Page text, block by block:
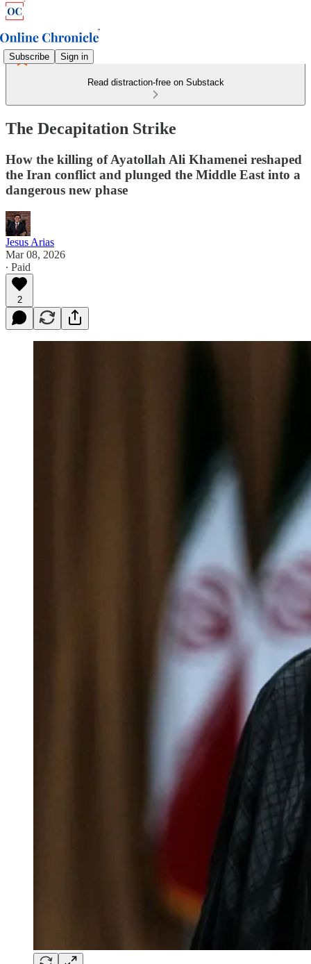
Subscribe Sign in
Read distraction-free on Substack
The Decapitation Strike
How the killing of Ayatollah Ali Khamenei reshaped
the Iran conflict and plunged the Middle East into a
dangerous new phase
Jesus Arias
Mar 08, 2026
∙ Paid
2